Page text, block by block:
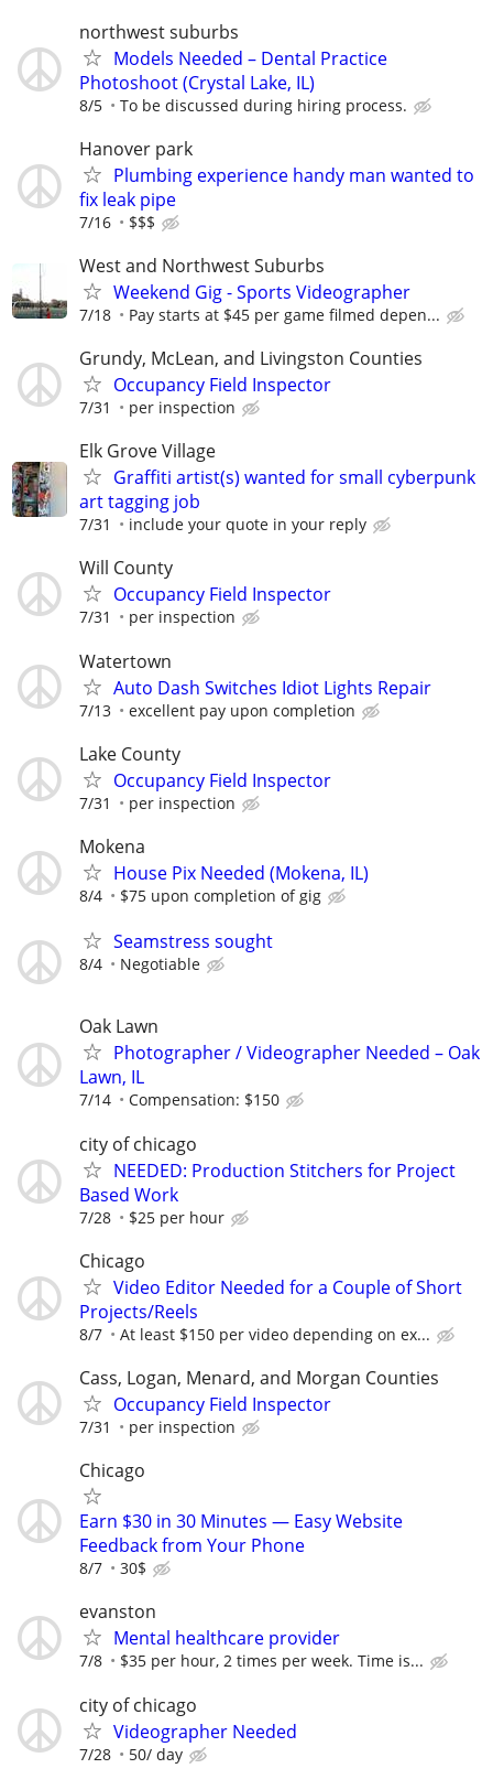
northwest suburbs
Models Needed – Dental Practice
Photoshoot (Crystal Lake, IL)
8/5 To be discussed during hiring process.
Hanover park
Plumbing experience handy man wanted to
fix leak pipe
7/16 $$$
West and Northwest Suburbs
Weekend Gig - Sports Videographer
7/18 Pay starts at $45 per game filmed depen...
Grundy, McLean, and Livingston Counties
Occupancy Field Inspector
7/31 per inspection
Elk Grove Village
Graffiti artist(s) wanted for small cyberpunk
art tagging job
7/31 include your quote in your reply
Will County
Occupancy Field Inspector
7/31 per inspection
Watertown
Auto Dash Switches Idiot Lights Repair
7/13 excellent pay upon completion
Lake County
Occupancy Field Inspector
7/31 per inspection
Mokena
House Pix Needed (Mokena, IL)
8/4 $75 upon completion of gig
Seamstress sought
8/4 Negotiable
Oak Lawn
Photographer / Videographer Needed – Oak
Lawn, IL
7/14 Compensation: $150
city of chicago
NEEDED: Production Stitchers for Project
Based Work
7/28 $25 per hour
Chicago
Video Editor Needed for a Couple of Short
Projects/Reels
8/7 At least $150 per video depending on ex...
Cass, Logan, Menard, and Morgan Counties
Occupancy Field Inspector
7/31 per inspection
Chicago
Earn $30 in 30 Minutes — Easy Website
Feedback from Your Phone
8/7 30$
evanston
Mental healthcare provider
7/8 $35 per hour, 2 times per week. Time is...
city of chicago
Videographer Needed
7/28 50/ day